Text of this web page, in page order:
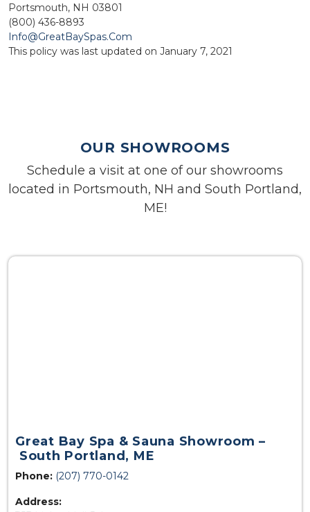
Portsmouth, NH 03801
(800) 436-8893
Info@GreatBaySpas.Com
This policy was last updated on January 7, 2021
OUR SHOWROOMS
Schedule a visit at one of our showrooms
located in Portsmouth, NH and South Portland,
ME!
Great Bay Spa & Sauna Showroom –
South Portland, ME
Phone: (207) 770-0142
Address: